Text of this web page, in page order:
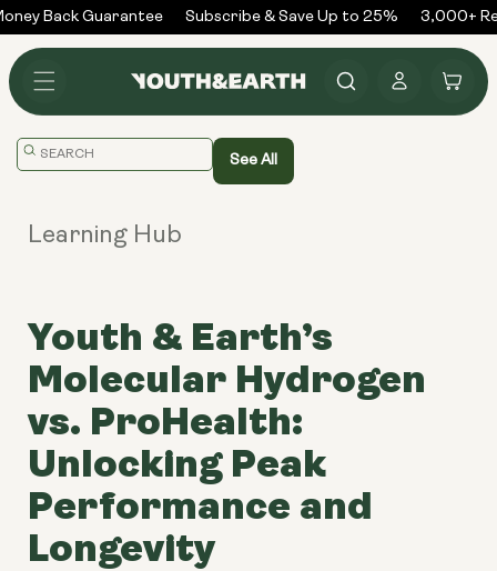
Skip to
content
Back Guarantee Subscribe & Save Up to 25% 3,000+
in
Cart
Translation
See All
Learning Hub
Youth & Earth’s
Molecular Hydrogen
vs. ProHealth:
Unlocking Peak
Performance and
Longevity